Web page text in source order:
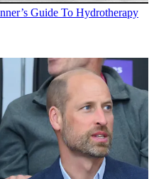
Guide To Hydrotherapy